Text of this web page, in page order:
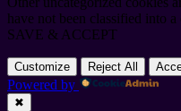
have not been classified into a
SAVE & ACCEPT
Customize Reject All
Powered by
✖